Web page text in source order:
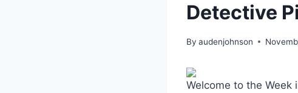
Detective
By audenjohnson
Welcome to the